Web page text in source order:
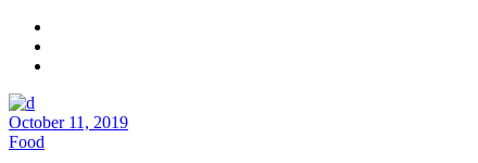
October 11, 2019
Food